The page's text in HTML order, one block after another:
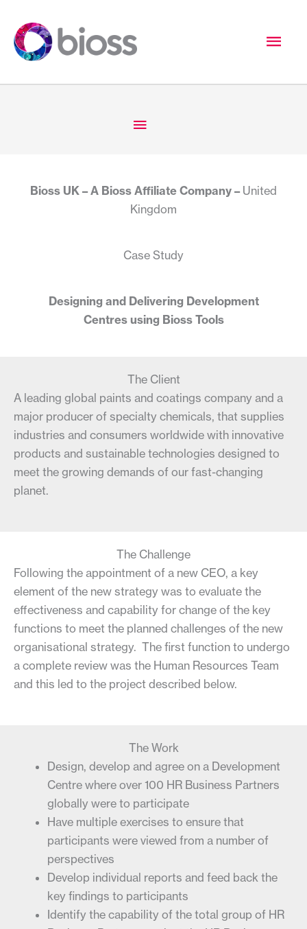
content
Main
Below
Bioss UK – A Bioss Affiliate Company – United
Kingdom
Case Study
Designing and Delivering Development
Centres using Bioss Tools
The Client
A leading global paints and coatings company and a
major producer of specialty chemicals, that supplies
industries and consumers worldwide with innovative
products and sustainable technologies designed to
meet the growing demands of our fast-changing
planet.
The Challenge
Following the appointment of a new CEO, a key
element of the new strategy was to evaluate the
effectiveness and capability for change of the key
functions to meet the planned challenges of the new
organisational strategy. The first function to undergo
a complete review was the Human Resources Team
and this led to the project described below.
The Work
Design, develop and agree on a Development
Centre where over 100 HR Business Partners
globally were to participate
Have multiple exercises to ensure that
participants were viewed from a number of
perspectives
Develop individual reports and feed back the
key findings to participants
Identify the capability of the total group of HR